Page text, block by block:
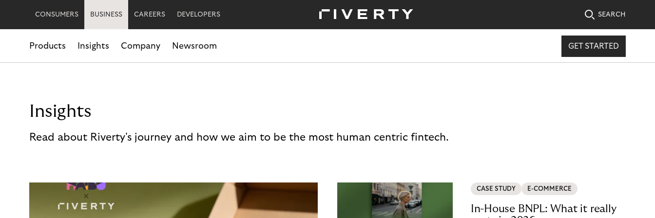
CONSUMERS BUSINESS CAREERS DEVELOPERS SEARCH
Products Insights Company Newsroom GET STARTED
Insights
Read about Riverty's journey and how we aim to be the most human centric fintech.
CASE STUDY E-COMMERCE
In-House BNPL: What it really